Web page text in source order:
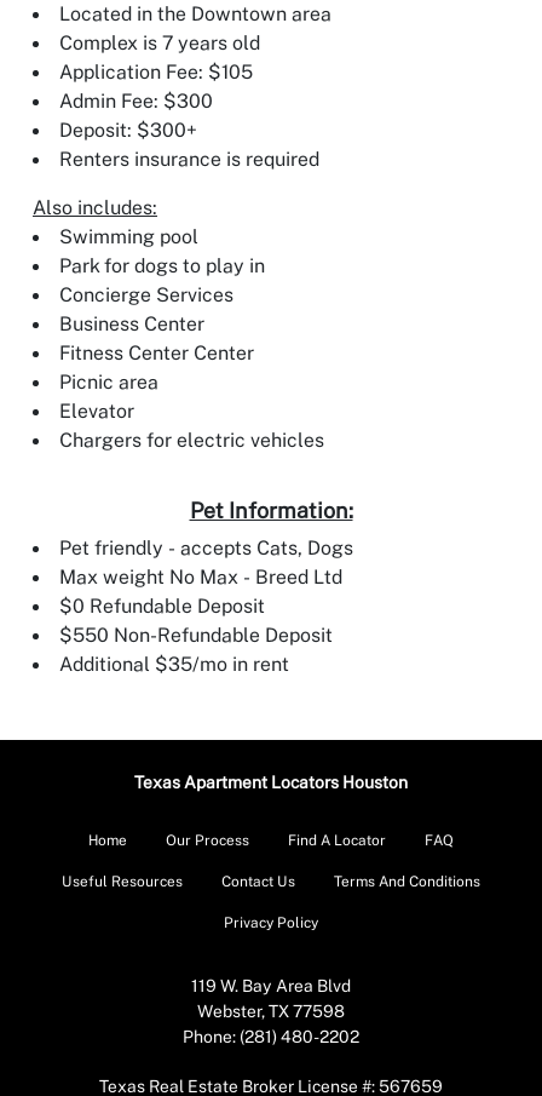
Located in the Downtown area
Complex is 7 years old
Application Fee: $105
Admin Fee: $300
Deposit: $300+
Renters insurance is required
Also includes:
Swimming pool
Park for dogs to play in
Concierge Services
Business Center
Fitness Center Center
Picnic area
Elevator
Chargers for electric vehicles
Pet Information:
Pet friendly - accepts Cats, Dogs
Max weight No Max - Breed Ltd
$0 Refundable Deposit
$550 Non-Refundable Deposit
Additional $35/mo in rent
Texas Apartment Locators Houston
Home Our Process Find A Locator FAQ
Useful Resources Contact Us Terms And Conditions
Privacy Policy
119 W. Bay Area Blvd
Webster, TX 77598
Phone: (281) 480-2202
Texas Real Estate Broker License #: 567659